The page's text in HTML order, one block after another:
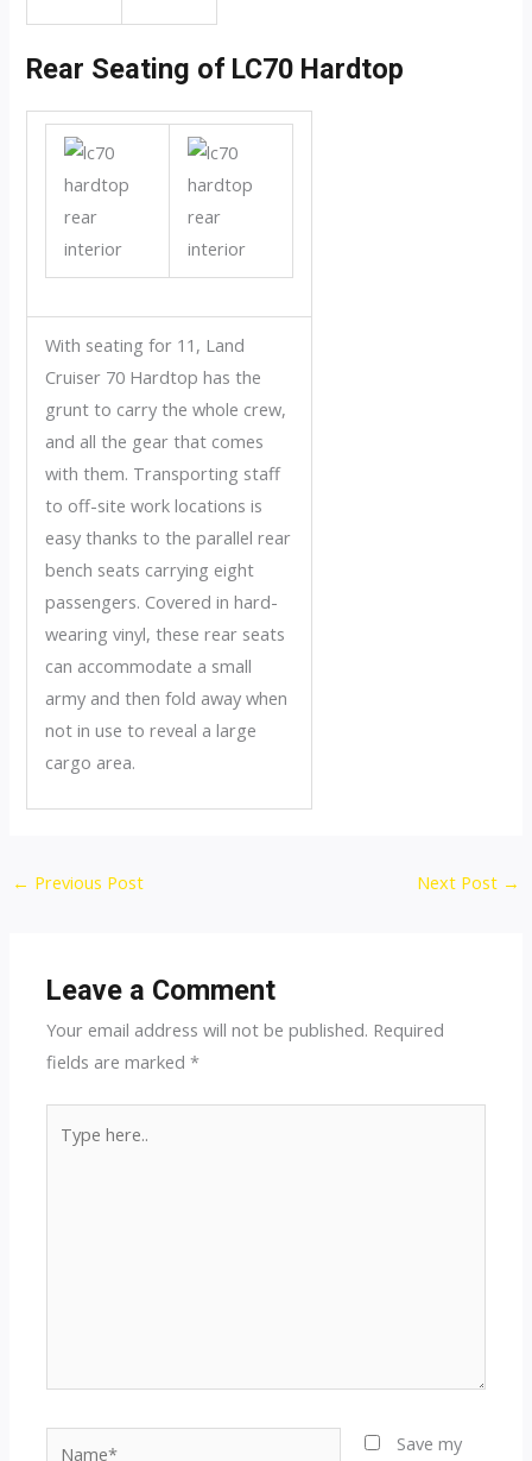
Rear Seating of LC70 Hardtop
With seating for 11, Land
Cruiser 70 Hardtop has the
grunt to carry the whole crew,
and all the gear that comes
with them. Transporting staff
to off-site work locations is
easy thanks to the parallel rear
bench seats carrying eight
passengers. Covered in hard-
wearing vinyl, these rear seats
can accommodate a small
army and then fold away when
not in use to reveal a large
cargo area.
Post
← Previous Post Next Post →
Leave a Comment
Your email address will not be published. Required
fields are marked*
here..
Save my